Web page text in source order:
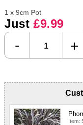
1 x 9cm Pot
Just £9.99
- +
Item: